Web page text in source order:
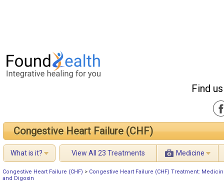
Find
Congestive Heart Failure (CHF)
What is it? View All 23 Treatments Medicine
Congestive Heart Failure (CHF) > Congestive Heart Failure (CHF) Treatment:
and Digoxin